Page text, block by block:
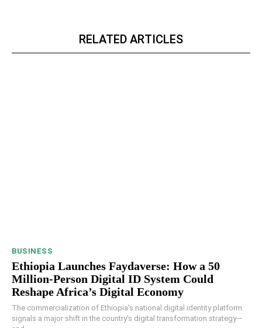
RELATED ARTICLES
BUSINESS
Ethiopia Launches Faydaverse: How a 50
Million-Person Digital ID System Could
Reshape Africa’s Digital Economy
The commercialization of Ethiopia's national digital identity platform
signals a major shift in the country's digital transformation strategy—